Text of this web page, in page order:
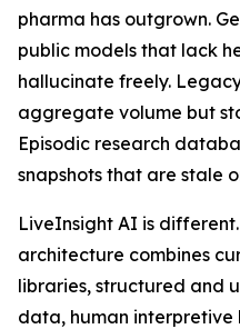
pharma has outgrown.
public models that lack
hallucinate freely.
aggregate volume but
Episodic research
snapshots that are stale
LiveInsight AI is
architecture combines
libraries, structured and
data, human interpretive